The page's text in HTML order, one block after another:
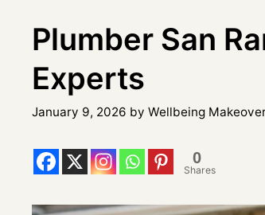
Plumber San
Experts
January 9, 2026 by Wellbeing
0
Shares